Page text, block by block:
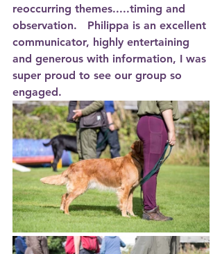
reoccurring themes.....timing and
observation.   Philippa is an excellent
communicator, highly entertaining
and generous with information, I was
super proud to see our group so
engaged.